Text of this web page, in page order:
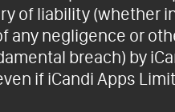
of liability (whether
any negligence or
breach) by
if iCandi Apps